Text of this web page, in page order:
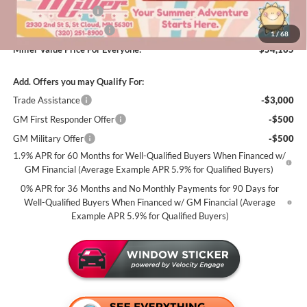
1/68
Purchase Allowance
-$1,750
Summer Savings Event
-$500
Miller Value Price For Everyone:
$54,165
Add. Offers you may Qualify For:
Trade Assistance
-$3,000
GM First Responder Offer
-$500
GM Military Offer
-$500
1.9% APR for 60 Months for Well-Qualified Buyers When Financed w/
GM Financial (Average Example APR 5.9% for Qualified Buyers)
0% APR for 36 Months and No Monthly Payments for 90 Days for
Well-Qualified Buyers When Financed w/ GM Financial (Average
Example APR 5.9% for Qualified Buyers)